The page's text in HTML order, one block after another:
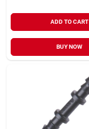
ADD TO CART
BUY NOW